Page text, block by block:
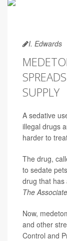
I. Edwards
SUPPLY
A sedative
illegal drugs
harder to
The drug,
to sedate
drug that has
The
Now,
and other
Control and